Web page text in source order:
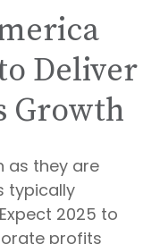
Deliver
Growth
as they are
typically
2025 to
profits